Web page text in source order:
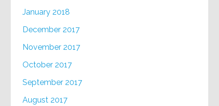
January 2018
December 2017
November 2017
October 2017
September 2017
August 2017